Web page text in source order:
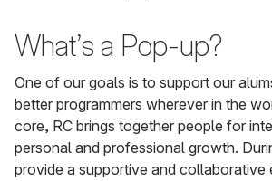
What’s a Pop-up?
One of our goals is to support our
better programmers wherever in the
core, RC brings together people for
personal and professional growth.
provide a supportive and collaborative